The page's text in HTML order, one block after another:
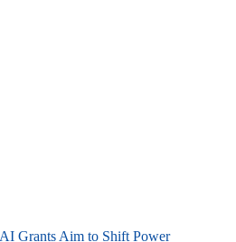
Grants Aim to Shift Power